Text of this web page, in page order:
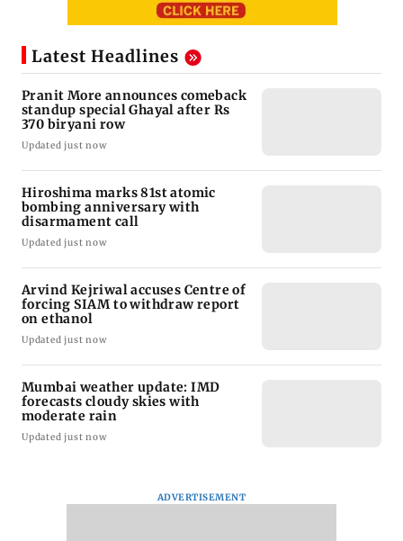
Latest Headlines
Pranit More announces comeback
standup special Ghayal after Rs
370 biryani row
Updated just now
Hiroshima marks 81st atomic
bombing anniversary with
disarmament call
Updated just now
Arvind Kejriwal accuses Centre of
forcing SIAM to withdraw report
on ethanol
Updated just now
Mumbai weather update: IMD
forecasts cloudy skies with
moderate rain
Updated just now
ADVERTISEMENT